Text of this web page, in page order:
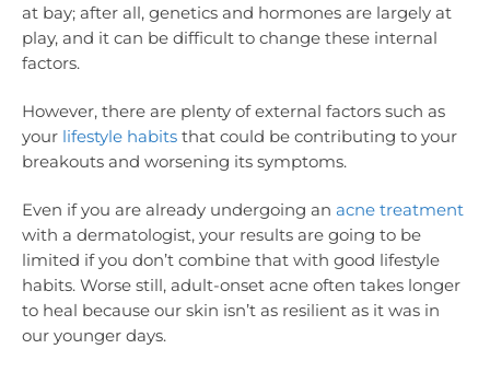
at bay; after all, genetics and hormones are largely at
play, and it can be difficult to change these internal
factors.
However, there are plenty of external factors such as
your lifestyle habits that could be contributing to your
breakouts and worsening its symptoms.
Even if you are already undergoing an acne treatment
with a dermatologist, your results are going to be
limited if you don’t combine that with good lifestyle
habits. Worse still, adult-onset acne often takes longer
to heal because our skin isn’t as resilient as it was in
our younger days.